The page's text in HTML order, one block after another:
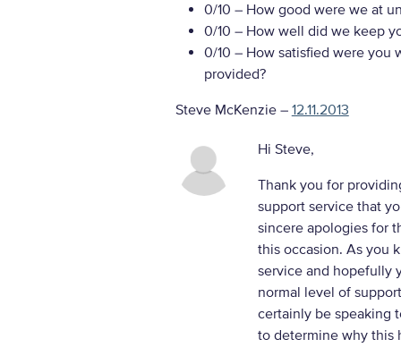
0/10 – How good were we at
0/10 – How well did we keep
0/10 – How satisfied were you
provided?
Steve McKenzie– 12.11.2013
Hi Steve,
Thank you for
support service that
sincere apologies for
this occasion. As you
service and hopefully
normal level of
certainly be speaking
to determine why this